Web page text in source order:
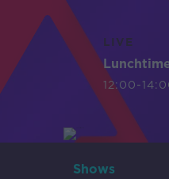
LIVE
12:00-
Shows